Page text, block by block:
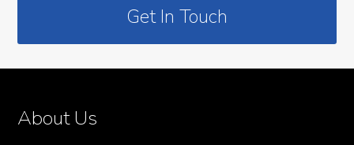
Get In Touch
About Us